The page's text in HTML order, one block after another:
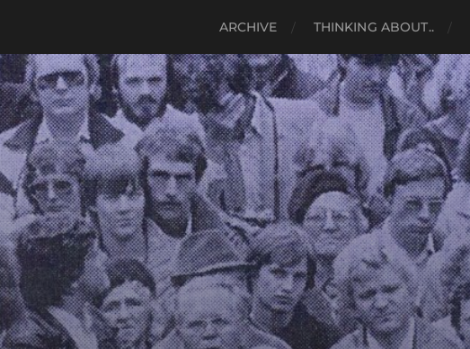
ARCHIVE THINKING ABOUT..